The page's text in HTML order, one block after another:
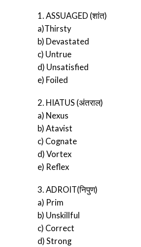
1. ASSUAGED (शांत)
a)Thirsty
b) Devastated
c) Untrue
d) Unsatisfied
e) Foiled
2. HIATUS (अंतराल)
a) Nexus
b) Atavist
c) Cognate
d) Vortex
e) Reflex
3. ADROIT(निपुण)
a) Prim
b) Unskillful
c) Correct
d) Strong